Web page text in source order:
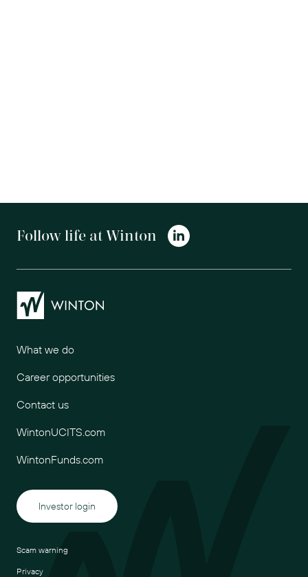
Follow life at Winton
Winton
What we do
Career opportunities
Contact us
WintonUCITS.com
WintonFunds.com
Investor login
Scam warning
Privacy